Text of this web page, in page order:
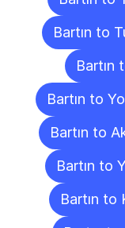
Bartın to
Bartın
Bartın to
Bartın to
Bartın to
Bartın to